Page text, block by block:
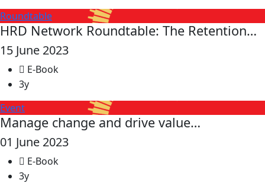
Roundtable
HRD Network Roundtable: The Retention…
15 June 2023
E-Book
3y
Event
Manage change and drive value…
01 June 2023
E-Book
3y